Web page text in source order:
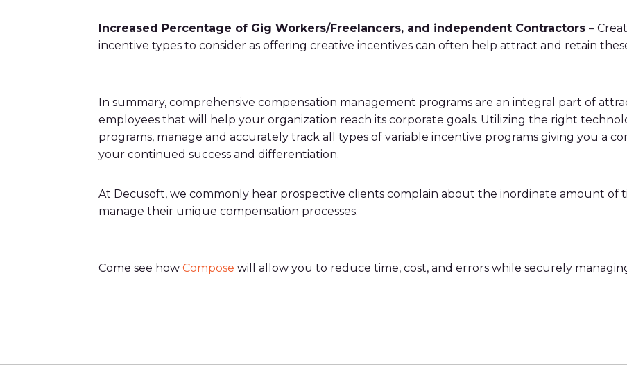
Increased Percentage of Gig Workers/Freelancers, and independent Contractors –
incentive types to consider as offering creative incentives can often help attract and retain
In summary, comprehensive compensation management programs are an integral part of
employees that will help your organization reach its corporate goals. Utilizing the right
programs, manage and accurately track all types of variable incentive programs giving you a
your continued success and differentiation.
At Decusoft, we commonly hear prospective clients complain about the inordinate amount of
manage their unique compensation processes.
Come see how Compose will allow you to reduce time, cost, and errors while securely